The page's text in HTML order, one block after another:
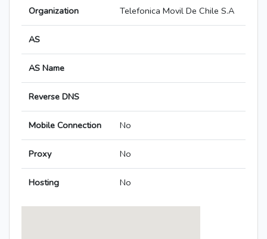
Organization Telefonica Movil De Chile S.A
AS
AS Name
Reverse DNS
Mobile Connection No
Proxy No
Hosting No